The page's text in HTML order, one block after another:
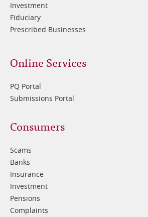
Investment
Fiduciary
Prescribed Businesses
Online Services
PQ Portal
Submissions Portal
Footer
3
Consumers
Scams
Banks
Insurance
Investment
Pensions
Complaints